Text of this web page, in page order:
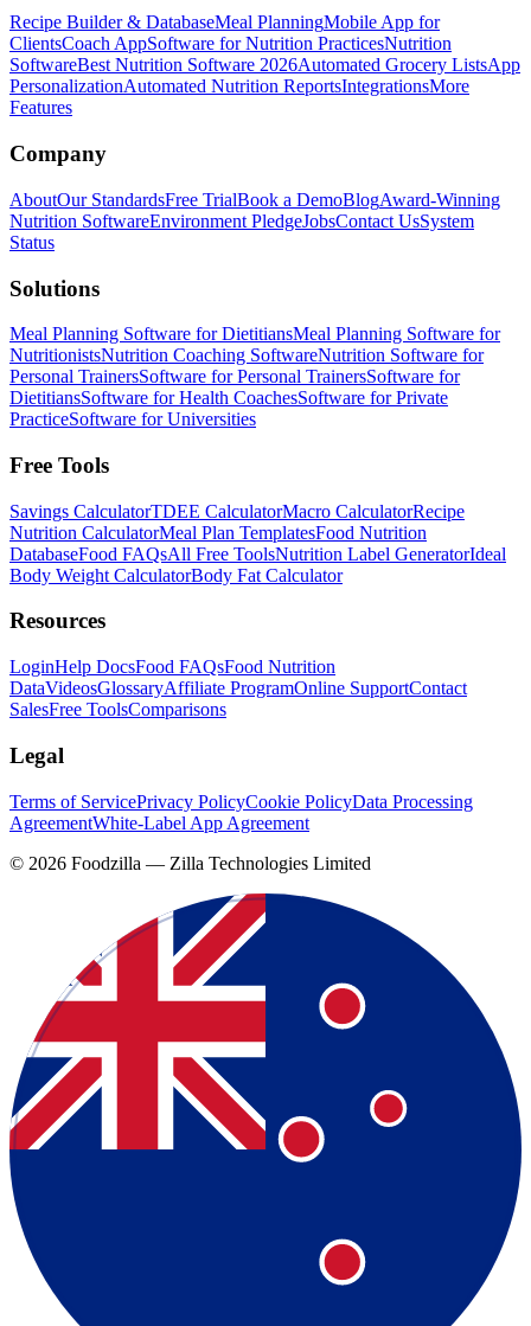
Recipe Builder & DatabaseMeal PlanningMobile App for
ClientsCoach AppSoftware for Nutrition PracticesNutrition
SoftwareBest Nutrition Software 2026Automated Grocery ListsApp
PersonalizationAutomated Nutrition ReportsIntegrationsMore
Features
Company
AboutOur StandardsFree TrialBook a DemoBlogAward-Winning
Nutrition SoftwareEnvironment PledgeJobsContact UsSystem
Status
Solutions
Meal Planning Software for DietitiansMeal Planning Software for
NutritionistsNutrition Coaching SoftwareNutrition Software for
Personal TrainersSoftware for Personal TrainersSoftware for
DietitiansSoftware for Health CoachesSoftware for Private
PracticeSoftware for Universities
Free Tools
Savings CalculatorTDEE CalculatorMacro CalculatorRecipe
Nutrition CalculatorMeal Plan TemplatesFood Nutrition
DatabaseFood FAQsAll Free ToolsNutrition Label GeneratorIdeal
Body Weight CalculatorBody Fat Calculator
Resources
LoginHelp DocsFood FAQsFood Nutrition
DataVideosGlossaryAffiliate ProgramOnline SupportContact
SalesFree ToolsComparisons
Legal
Terms of ServicePrivacy PolicyCookie PolicyData Processing
AgreementWhite-Label App Agreement
© 2026 Foodzilla — Zilla Technologies Limited